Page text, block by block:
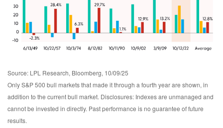
Source: LPL Research, Bloomberg, 10/09/25
Only S&P 500 bull markets that made it through a fourth year are shown, in
addition to the current bull market. Disclosures: Indexes are unmanaged and
cannot be invested in directly. Past performance is no guarantee of future
results.